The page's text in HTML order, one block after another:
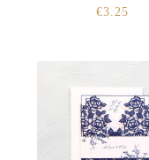
€3.25